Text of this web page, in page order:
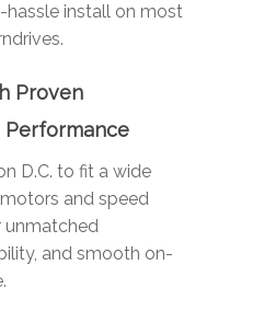
hassle install on most
Proven
Performance
D.C. to fit a wide
and speed
unmatched
and smooth on-